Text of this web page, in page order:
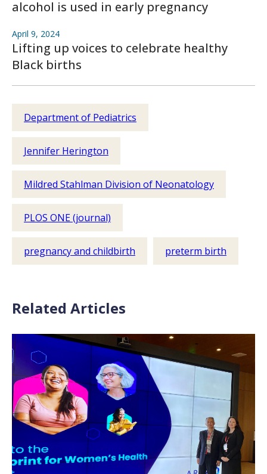
alcohol is used in early pregnancy
April 9, 2024
Lifting up voices to celebrate healthy
Black births
Department of Pediatrics
Jennifer Herington
Mildred Stahlman Division of Neonatology
PLOS ONE (journal)
pregnancy and childbirth preterm birth
Related Articles